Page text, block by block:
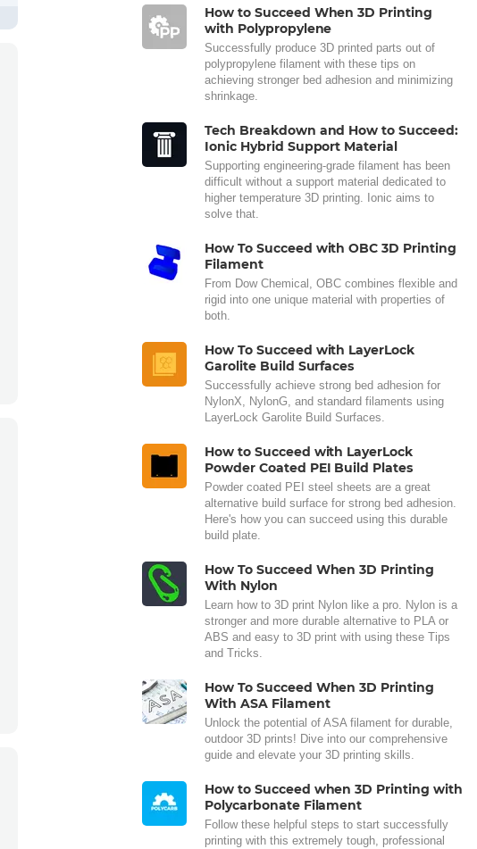
How to Succeed When 3D Printing
with Polypropylene
Successfully produce 3D printed parts out of
polypropylene filament with these tips on
achieving stronger bed adhesion and minimizing
shrinkage.
Tech Breakdown and How to Succeed:
Ionic Hybrid Support Material
Supporting engineering-grade filament has been
difficult without a support material dedicated to
higher temperature 3D printing. Ionic aims to
solve that.
How To Succeed with OBC 3D Printing
Filament
From Dow Chemical, OBC combines flexible and
rigid into one unique material with properties of
both.
How To Succeed with LayerLock
Garolite Build Surfaces
Successfully achieve strong bed adhesion for
NylonX, NylonG, and standard filaments using
LayerLock Garolite Build Surfaces.
How to Succeed with LayerLock
Powder Coated PEI Build Plates
Powder coated PEI steel sheets are a great
alternative build surface for strong bed adhesion.
Here's how you can succeed using this durable
build plate.
How To Succeed When 3D Printing
With Nylon
Learn how to 3D print Nylon like a pro. Nylon is a
stronger and more durable alternative to PLA or
ABS and easy to 3D print with using these Tips
and Tricks.
How To Succeed When 3D Printing
With ASA Filament
Unlock the potential of ASA filament for durable,
outdoor 3D prints! Dive into our comprehensive
guide and elevate your 3D printing skills.
How to Succeed when 3D Printing with
Polycarbonate Filament
Follow these helpful steps to start successfully
printing with this extremely tough, professional